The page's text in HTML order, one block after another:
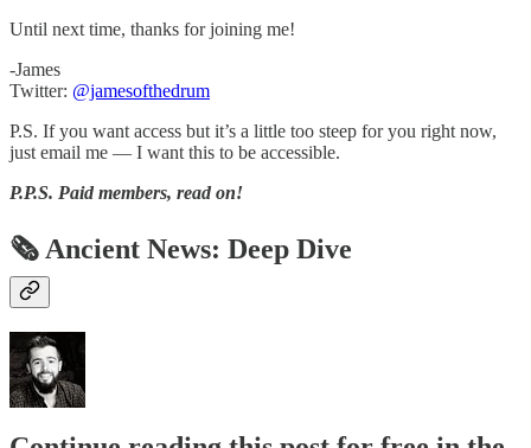
Until next time, thanks for joining me!
-James
Twitter: @jamesofthedrum
P.S. If you want access but it’s a little too steep for you right now,
just email me — I want this to be accessible.
P.P.S. Paid members, read on!
🗞 Ancient News: Deep Dive